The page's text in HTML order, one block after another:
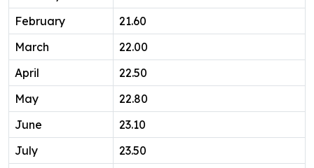
February
21.60
March
22.00
April
22.50
May
22.80
June
23.10
July
23.50